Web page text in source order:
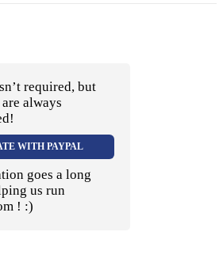
required, but
always
WITH PAYPAL
goes a long
us run
! :)